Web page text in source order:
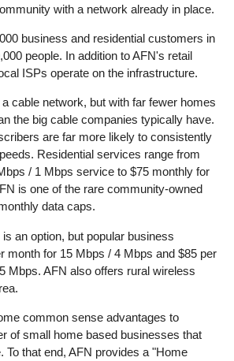
with a network already in place.
business and residential customers in
people. In addition to AFN's retail
ISPs operate on the infrastructure.
cable network, but with far fewer homes
the big cable companies typically have.
are far more likely to consistently
Residential services range from
/ 1 Mbps service to $75 monthly for
is one of the rare community-owned
data caps.
an option, but popular business
month for 15 Mbps / 4 Mbps and $85 per
Mbps. AFN also offers rural wireless
common sense advantages to
of small home based businesses that
To that end, AFN provides a "Home